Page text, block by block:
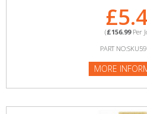
(£156.99Per
PART
MORE